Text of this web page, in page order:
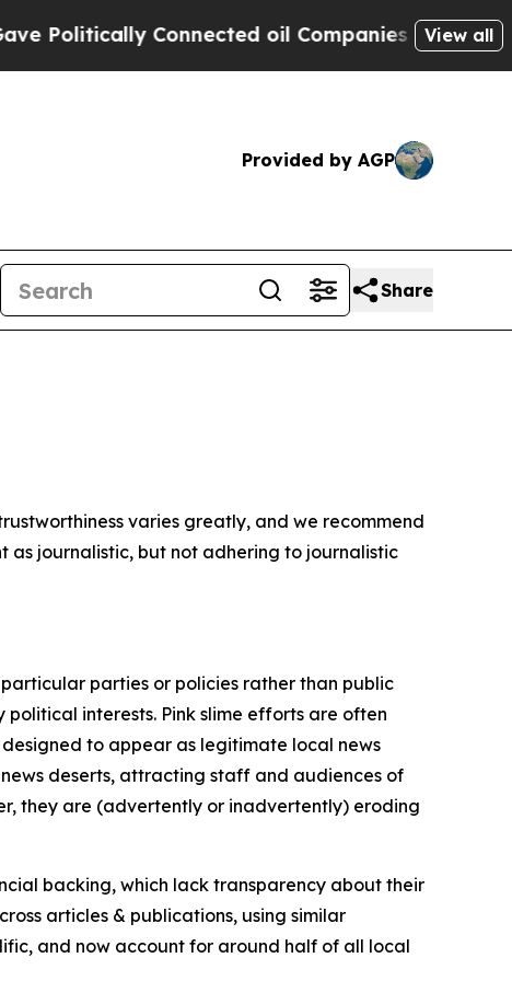
Connected oil Companies — notView all
Provided by AGP
Share
varies greatly, and we recommend
as journalistic, but not adhering to journalistic
parties or policies rather than public
interests. Pink slime efforts are often
to appear as legitimate local news
deserts, attracting staff and audiences of
they are (advertently or inadvertently) eroding
backing, which lack transparency about their
articles & publications, using similar
and now account for around half of all local